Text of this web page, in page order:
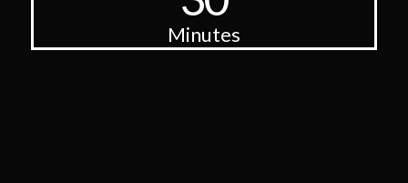
Minutes